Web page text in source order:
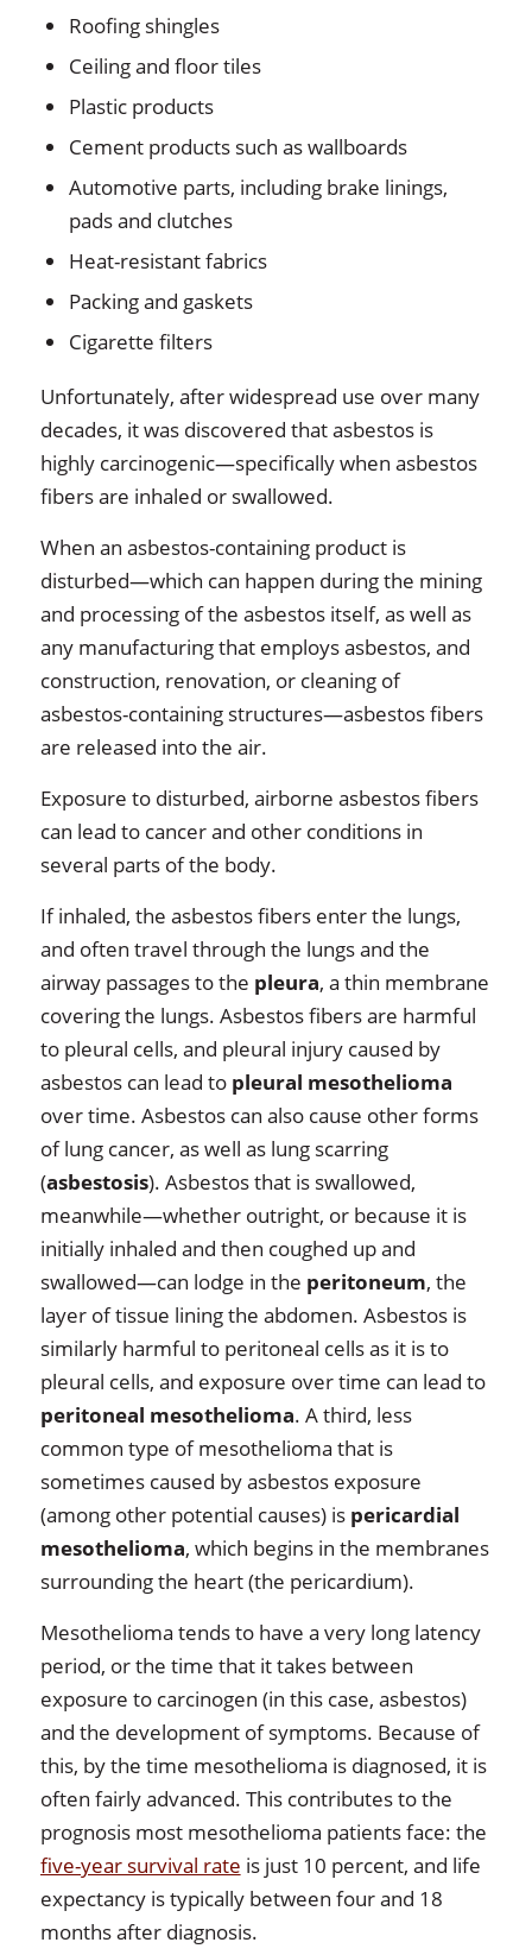
Roofing shingles
Ceiling and floor tiles
Plastic products
Cement products such as wallboards
Automotive parts, including brake linings,
pads and clutches
Heat-resistant fabrics
Packing and gaskets
Cigarette filters
Unfortunately, after widespread use over many
decades, it was discovered that asbestos is
highly carcinogenic—specifically when asbestos
fibers are inhaled or swallowed.
When an asbestos-containing product is
disturbed—which can happen during the mining
and processing of the asbestos itself, as well as
any manufacturing that employs asbestos, and
construction, renovation, or cleaning of
asbestos-containing structures—asbestos fibers
are released into the air.
Exposure to disturbed, airborne asbestos fibers
can lead to cancer and other conditions in
several parts of the body.
If inhaled, the asbestos fibers enter the lungs,
and often travel through the lungs and the
airway passages to the pleura, a thin membrane
covering the lungs. Asbestos fibers are harmful
to pleural cells, and pleural injury caused by
asbestos can lead to pleural mesothelioma
over time. Asbestos can also cause other forms
of lung cancer, as well as lung scarring
(asbestosis). Asbestos that is swallowed,
meanwhile—whether outright, or because it is
initially inhaled and then coughed up and
swallowed—can lodge in the peritoneum, the
layer of tissue lining the abdomen. Asbestos is
similarly harmful to peritoneal cells as it is to
pleural cells, and exposure over time can lead to
peritoneal mesothelioma. A third, less
common type of mesothelioma that is
sometimes caused by asbestos exposure
(among other potential causes) is pericardial
mesothelioma, which begins in the membranes
surrounding the heart (the pericardium).
Mesothelioma tends to have a very long latency
period, or the time that it takes between
exposure to carcinogen (in this case, asbestos)
and the development of symptoms. Because of
this, by the time mesothelioma is diagnosed, it is
often fairly advanced. This contributes to the
prognosis most mesothelioma patients face: the
five-year survival rate is just 10 percent, and life
expectancy is typically between four and 18
months after diagnosis.